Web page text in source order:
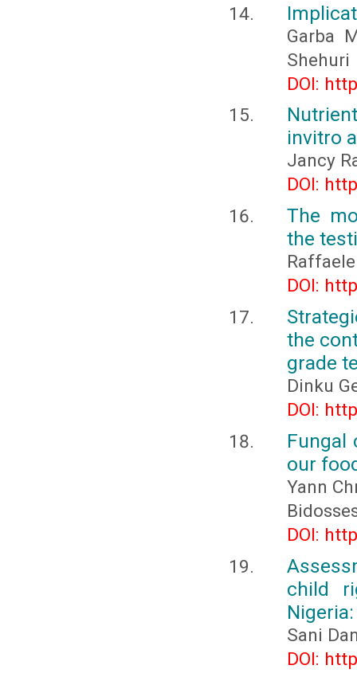
Garba
Shehuri
DOI:
invitro
Jancy
DOI:
The
the
DOI:
the
grade
Dinku
DOI:
Fungal
our
Yann
DOI:
child
Sani
DOI: